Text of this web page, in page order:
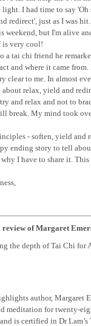
I had time to say
redirect', just as I was
weekend, but I'm alive
is very cool!
a tai chi friend he
and where it came
clear to me. In almost
about relax, yield and
and relax and not to
break. My mind took
- soften, yield and
ending story to tell
I have to share it.
of Margaret
author, Margaret
meditation for twenty-
is certified in Dr